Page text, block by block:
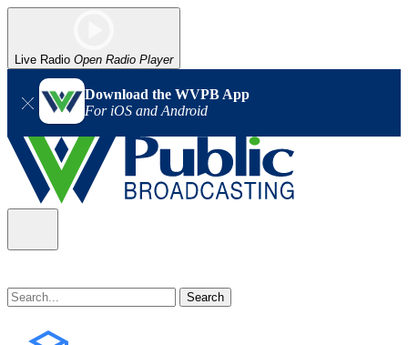
Live Radio Open Radio Player
Download the WVPB App
For iOS and Android